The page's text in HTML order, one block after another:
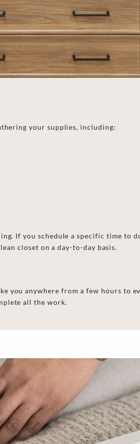
your supplies, including:
If you schedule a specific time to
closet on a day-to-day basis.
you anywhere from a few hours to
all the work.